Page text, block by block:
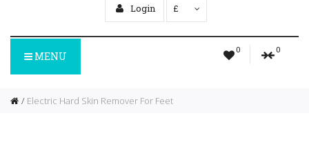
Login £
0 0
MENU
Electric Hard Skin Remover For Feet